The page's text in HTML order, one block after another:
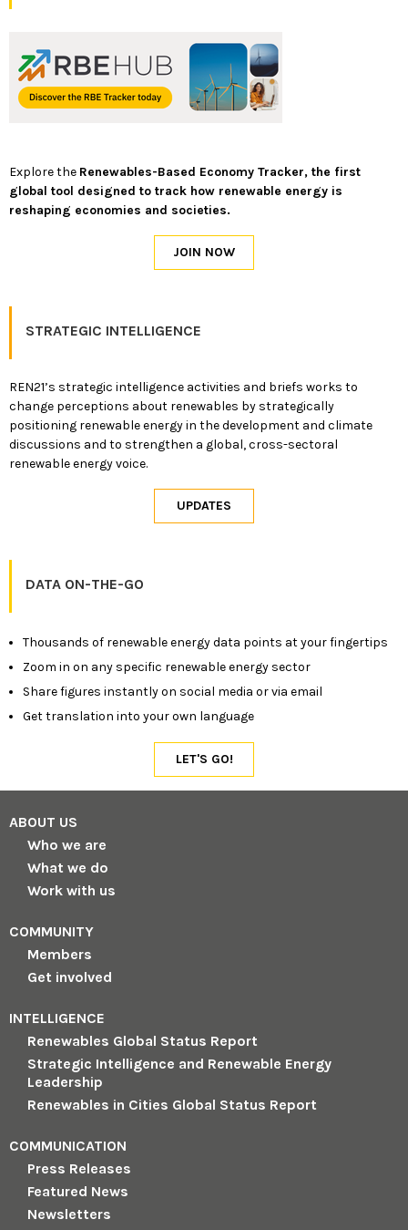
Explore the Renewables-Based Economy Tracker, the first
global tool designed to track how renewable energy is
reshaping economies and societies.
STRATEGIC INTELLIGENCE
REN21’s strategic intelligence activities and briefs works to
change perceptions about renewables by strategically
positioning renewable energy in the development and climate
discussions and to strengthen a global, cross-sectoral
renewable energy voice.
DATA ON-THE-GO
Thousands of renewable energy data points at your fingertips
Zoom in on any specific renewable energy sector
Share figures instantly on social media or via email
Get translation into your own language
ABOUT US
Who we are
What we do
Work with us
COMMUNITY
Members
Get involved
INTELLIGENCE
Renewables Global Status Report
Strategic Intelligence and Renewable Energy
Leadership
Renewables in Cities Global Status Report
COMMUNICATION
Press Releases
Featured News
Newsletters